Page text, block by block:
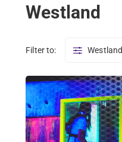
Westland
Filter to: Westland